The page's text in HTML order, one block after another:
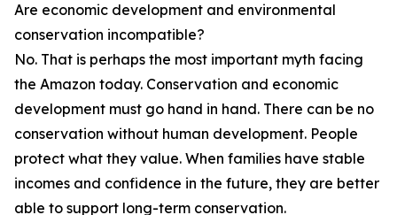
Are economic development and environmental
conservation incompatible?
No. That is perhaps the most important myth facing
the Amazon today. Conservation and economic
development must go hand in hand. There can be no
conservation without human development. People
protect what they value. When families have stable
incomes and confidence in the future, they are better
able to support long-term conservation.